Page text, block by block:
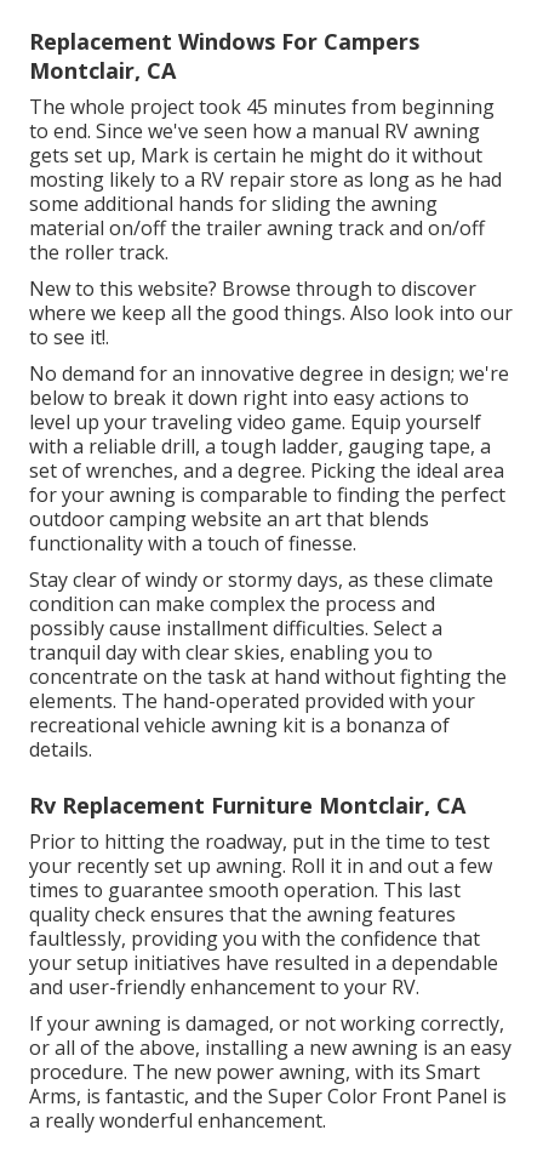
Replacement Windows For Campers
Montclair, CA
The whole project took 45 minutes from beginning
to end. Since we've seen how a manual RV awning
gets set up, Mark is certain he might do it without
mosting likely to a RV repair store as long as he had
some additional hands for sliding the awning
material on/off the trailer awning track and on/off
the roller track.
New to this website? Browse through to discover
where we keep all the good things. Also look into our
to see it!.
No demand for an innovative degree in design; we're
below to break it down right into easy actions to
level up your traveling video game. Equip yourself
with a reliable drill, a tough ladder, gauging tape, a
set of wrenches, and a degree. Picking the ideal area
for your awning is comparable to finding the perfect
outdoor camping website an art that blends
functionality with a touch of finesse.
Stay clear of windy or stormy days, as these climate
condition can make complex the process and
possibly cause installment difficulties. Select a
tranquil day with clear skies, enabling you to
concentrate on the task at hand without fighting the
elements. The hand-operated provided with your
recreational vehicle awning kit is a bonanza of
details.
Rv Replacement Furniture Montclair, CA
Prior to hitting the roadway, put in the time to test
your recently set up awning. Roll it in and out a few
times to guarantee smooth operation. This last
quality check ensures that the awning features
faultlessly, providing you with the confidence that
your setup initiatives have resulted in a dependable
and user-friendly enhancement to your RV.
If your awning is damaged, or not working correctly,
or all of the above, installing a new awning is an easy
procedure. The new power awning, with its Smart
Arms, is fantastic, and the Super Color Front Panel is
a really wonderful enhancement.